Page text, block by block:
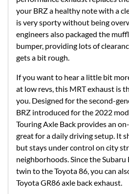
your BRZ a healthy note with a
is very sporty without being
engineers also packaged the
bumper, providing lots of
gets a bit rough.
If you want to hear a little bit
at low revs, this MRT exhaust is
you. Designed for the second-
BRZ introduced for the 2022
Touring Axle Back provides an
great for a daily driving setup. It
but stays under control on city
neighborhoods. Since the Subaru
twin to the Toyota 86, you can
Toyota GR86 axle back exhaust.